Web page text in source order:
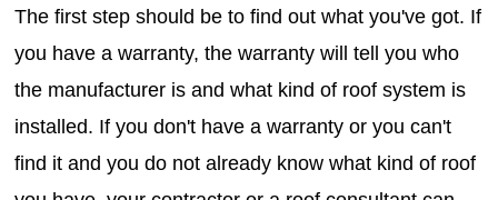
The first step should be to find out what you've got. If
you have a warranty, the warranty will tell you who
the manufacturer is and what kind of roof system is
installed. If you don't have a warranty or you can't
find it and you do not already know what kind of roof